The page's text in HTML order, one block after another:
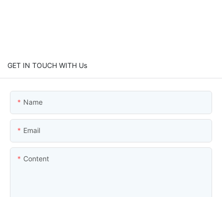
GET IN TOUCH WITH Us
Name
Email
Content